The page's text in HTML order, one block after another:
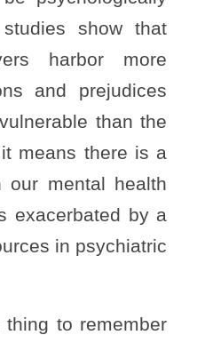
studies show that
harbor more
and prejudices
than the
means there is a
our mental health
exacerbated by a
in psychiatric
to remember